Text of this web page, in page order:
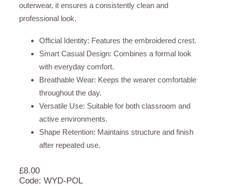
outerwear, it ensures a consistently clean and
professional look.
Official Identity: Features the embroidered crest.
Smart Casual Design: Combines a formal look
with everyday comfort.
Breathable Wear: Keeps the wearer comfortable
throughout the day.
Versatile Use: Suitable for both classroom and
active environments.
Shape Retention: Maintains structure and finish
after repeated use.
£8.00
Code: WYD-POL